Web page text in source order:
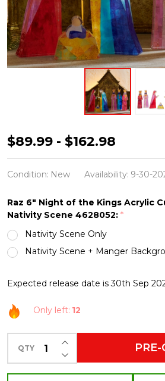
Raz
6"
Night
the
Kings
Acrylic
Cut
Out
Nativity
Scene
4628052
$89.99 - $162.98
Condition: New Availability: 9-30-
Raz 6" Night of the Kings Acrylic
Nativity Scene 4628052: *
Nativity Scene Only
Nativity Scene + Manger
Expected release date is 30th Sep
Only left: 12
QTY DECREASE
INCREASE
PRE-